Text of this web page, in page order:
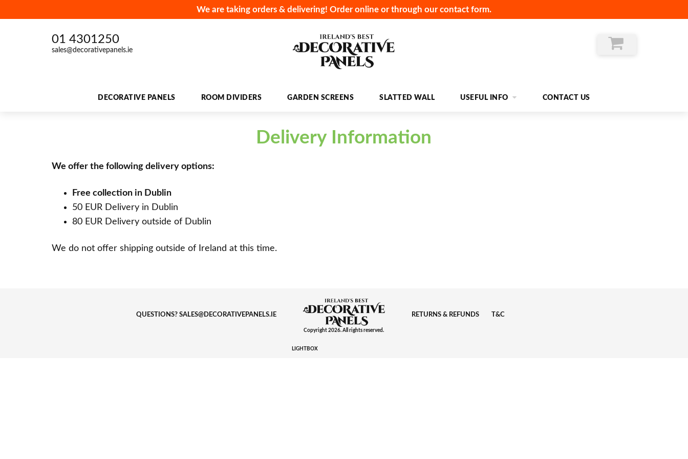
We are taking orders & delivering! Order online or through our contact form.
01 4301250
sales@decorativepanels.ie
DECORATIVE PANELS ROOM DIVIDERS GARDEN SCREENS SLATTED WALL USEFUL INFO CONTACT US
Delivery Information
We offer the following delivery options:
Free collection in Dublin
50 EUR Delivery in Dublin
80 EUR Delivery outside of Dublin
We do not offer shipping outside of Ireland at this time.
QUESTIONS? SALES@DECORATIVEPANELS.IE
Copyright 2026. All rights reserved.
LIGHTBOX
RETURNS & REFUNDS T&C